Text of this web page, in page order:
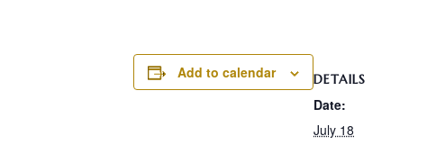
Add to calendar DETAILS
Date:
July 18